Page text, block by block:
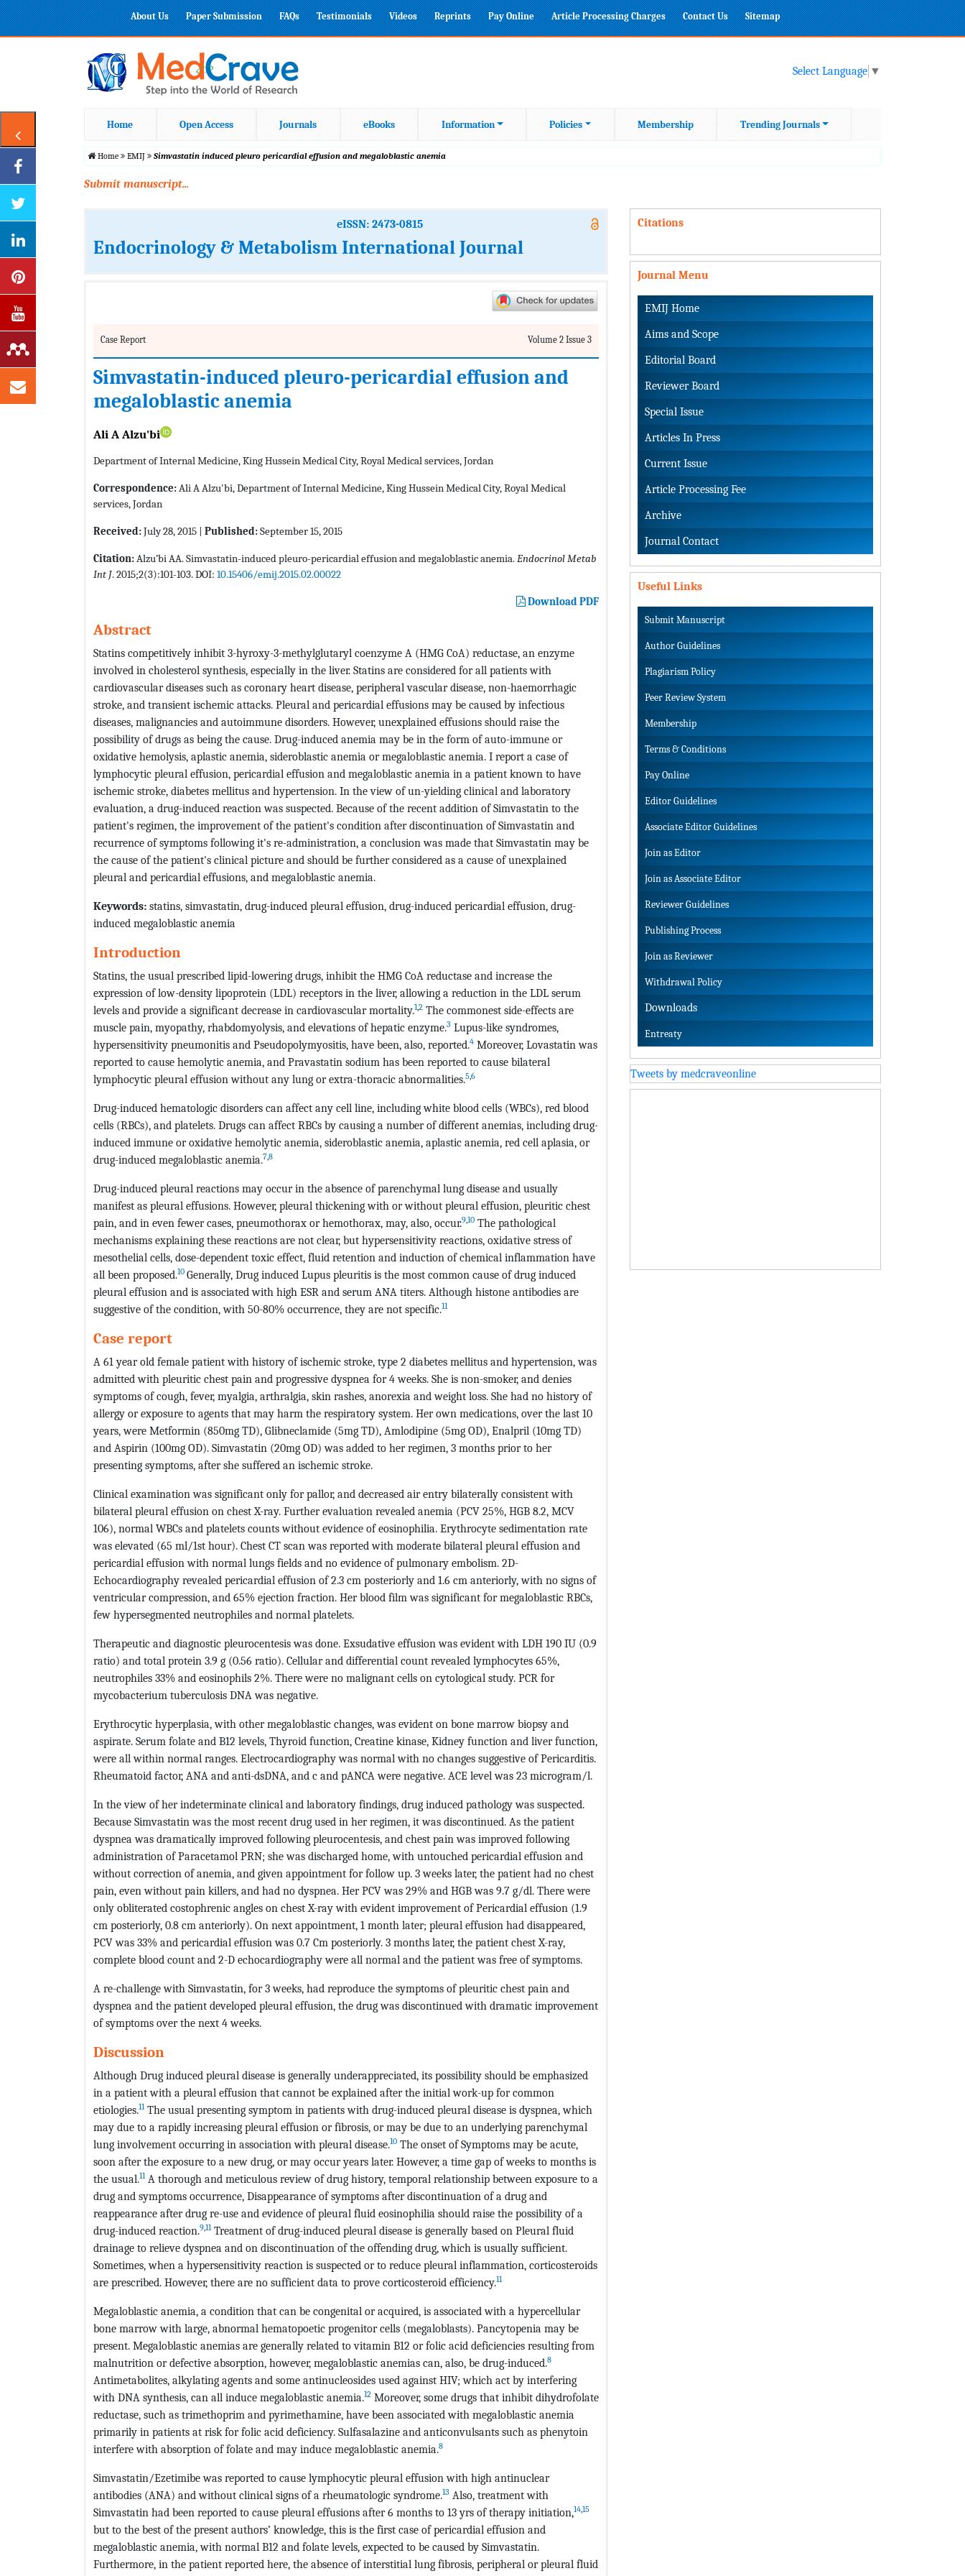
About Us Paper Submission FAQs Testimonials Videos Reprints Pay Online Article Processing Charges Contact Us Sitemap
Select Language ▼
Home Open Access Journals eBooks Information Policies Membership Trending Journals
Home EMIJ Simvastatin induced pleuro pericardial effusion and megaloblastic anemia
Submit manuscript...
eISSN: 2473-0815
Endocrinology & Metabolism International Journal
Case Report Volume 2 Issue 3
Simvastatin-induced pleuro-pericardial effusion and
megaloblastic anemia
Ali A Alzu'bi
Department of Internal Medicine, King Hussein Medical City, Royal Medical services, Jordan
Correspondence:Ali A Alzu'bi, Department of Internal Medicine, King Hussein Medical City, Royal Medical
services, Jordan
Received:July 28, 2015 | Published:September 15, 2015
Citation:Alzu’bi AA. Simvastatin-induced pleuro-pericardial effusion and megaloblastic anemia.Endocrinol Metab
Int J. 2015;2(3):101-103. DOI: 10.15406/emij.2015.02.00022
Download PDF
Abstract
Statins competitively inhibit 3-hyroxy-3-methylglutaryl coenzyme A (HMG CoA) reductase, an enzyme
involved in cholesterol synthesis, especially in the liver. Statins are considered for all patients with
cardiovascular diseases such as coronary heart disease, peripheral vascular disease, non-haemorrhagic
stroke, and transient ischemic attacks. Pleural and pericardial effusions may be caused by infectious
diseases, malignancies and autoimmune disorders. However, unexplained effusions should raise the
possibility of drugs as being the cause. Drug-induced anemia may be in the form of auto-immune or
oxidative hemolysis, aplastic anemia, sideroblastic anemia or megaloblastic anemia. I report a case of
lymphocytic pleural effusion, pericardial effusion and megaloblastic anemia in a patient known to have
ischemic stroke, diabetes mellitus and hypertension. In the view of un-yielding clinical and laboratory
evaluation, a drug-induced reaction was suspected. Because of the recent addition of Simvastatin to the
patient's regimen, the improvement of the patient's condition after discontinuation of Simvastatin and
recurrence of symptoms following it's re-administration, a conclusion was made that Simvastatin may be
the cause of the patient's clinical picture and should be further considered as a cause of unexplained
pleural and pericardial effusions, and megaloblastic anemia.
Keywords: statins, simvastatin, drug-induced pleural effusion, drug-induced pericardial effusion, drug-
induced megaloblastic anemia
Introduction
Statins, the usual prescribed lipid-lowering drugs, inhibit the HMG CoA reductase and increase the
expression of low-density lipoprotein (LDL) receptors in the liver, allowing a reduction in the LDL serum
levels and provide a significant decrease in cardiovascular mortality.1,2 The commonest side-effects are
muscle pain, myopathy, rhabdomyolysis, and elevations of hepatic enzyme.3 Lupus-like syndromes,
hypersensitivity pneumonitis and Pseudopolymyositis, have been, also, reported.4 Moreover, Lovastatin was
reported to cause hemolytic anemia, and Pravastatin sodium has been reported to cause bilateral
lymphocytic pleural effusion without any lung or extra-thoracic abnormalities.5,6
Drug-induced hematologic disorders can affect any cell line, including white blood cells (WBCs), red blood
cells (RBCs), and platelets. Drugs can affect RBCs by causing a number of different anemias, including drug-
induced immune or oxidative hemolytic anemia, sideroblastic anemia, aplastic anemia, red cell aplasia, or
drug-induced megaloblastic anemia.7,8
Drug-induced pleural reactions may occur in the absence of parenchymal lung disease and usually
manifest as pleural effusions. However, pleural thickening with or without pleural effusion, pleuritic chest
pain, and in even fewer cases, pneumothorax or hemothorax, may, also, occur.9,10 The pathological
mechanisms explaining these reactions are not clear, but hypersensitivity reactions, oxidative stress of
mesothelial cells, dose-dependent toxic effect, fluid retention and induction of chemical inflammation have
all been proposed.10 Generally, Drug induced Lupus pleuritis is the most common cause of drug induced
pleural effusion and is associated with high ESR and serum ANA titers. Although histone antibodies are
suggestive of the condition, with 50-80% occurrence, they are not specific.11
Case report
A 61 year old female patient with history of ischemic stroke, type 2 diabetes mellitus and hypertension, was
admitted with pleuritic chest pain and progressive dyspnea for 4 weeks. She is non-smoker, and denies
symptoms of cough, fever, myalgia, arthralgia, skin rashes, anorexia and weight loss. She had no history of
allergy or exposure to agents that may harm the respiratory system. Her own medications, over the last 10
years, were Metformin (850mg TD), Glibneclamide (5mg TD), Amlodipine (5mg OD), Enalpril (10mg TD)
and Aspirin (100mg OD). Simvastatin (20mg OD) was added to her regimen, 3 months prior to her
presenting symptoms, after she suffered an ischemic stroke.
Clinical examination was significant only for pallor, and decreased air entry bilaterally consistent with
bilateral pleural effusion on chest X-ray. Further evaluation revealed anemia (PCV 25%, HGB 8.2, MCV
106), normal WBCs and platelets counts without evidence of eosinophilia. Erythrocyte sedimentation rate
was elevated (65 ml/1st hour). Chest CT scan was reported with moderate bilateral pleural effusion and
pericardial effusion with normal lungs fields and no evidence of pulmonary embolism. 2D-
Echocardiography revealed pericardial effusion of 2.3 cm posteriorly and 1.6 cm anteriorly, with no signs of
ventricular compression, and 65% ejection fraction. Her blood film was significant for megaloblastic RBCs,
few hypersegmented neutrophiles and normal platelets.
Therapeutic and diagnostic pleurocentesis was done. Exsudative effusion was evident with LDH 190 IU (0.9
ratio) and total protein 3.9 g (0.56 ratio). Cellular and differential count revealed lymphocytes 65%,
neutrophiles 33% and eosinophils 2%. There were no malignant cells on cytological study. PCR for
mycobacterium tuberculosis DNA was negative.
Erythrocytic hyperplasia, with other megaloblastic changes, was evident on bone marrow biopsy and
aspirate. Serum folate and B12 levels, Thyroid function, Creatine kinase, Kidney function and liver function,
were all within normal ranges. Electrocardiography was normal with no changes suggestive of Pericarditis.
Rheumatoid factor, ANA and anti-dsDNA, and c and pANCA were negative. ACE level was 23 microgram/l.
In the view of her indeterminate clinical and laboratory findings, drug induced pathology was suspected.
Because Simvastatin was the most recent drug used in her regimen, it was discontinued. As the patient
dyspnea was dramatically improved following pleurocentesis, and chest pain was improved following
administration of Paracetamol PRN; she was discharged home, with untouched pericardial effusion and
without correction of anemia, and given appointment for follow up. 3 weeks later, the patient had no chest
pain, even without pain killers, and had no dyspnea. Her PCV was 29% and HGB was 9.7 g/dl. There were
only obliterated costophrenic angles on chest X-ray with evident improvement of Pericardial effusion (1.9
cm posteriorly, 0.8 cm anteriorly). On next appointment, 1 month later; pleural effusion had disappeared,
PCV was 33% and pericardial effusion was 0.7 Cm posteriorly. 3 months later, the patient chest X-ray,
complete blood count and 2-D echocardiography were all normal and the patient was free of symptoms.
A re-challenge with Simvastatin, for 3 weeks, had reproduce the symptoms of pleuritic chest pain and
dyspnea and the patient developed pleural effusion, the drug was discontinued with dramatic improvement
of symptoms over the next 4 weeks.
Discussion
Although Drug induced pleural disease is generally underappreciated, its possibility should be emphasized
in a patient with a pleural effusion that cannot be explained after the initial work-up for common
etiologies.11The usual presenting symptom in patients with drug-induced pleural disease is dyspnea, which
may due to a rapidly increasing pleural effusion or fibrosis, or may be due to an underlying parenchymal
lung involvement occurring in association with pleural disease.10 The onset of Symptoms may be acute,
soon after the exposure to a new drug, or may occur years later. However, a time gap of weeks to months is
the usual.11A thorough and meticulous review of drug history, temporal relationship between exposure to a
drug and symptoms occurrence, Disappearance of symptoms after discontinuation of a drug and
reappearance after drug re-use and evidence of pleural fluid eosinophilia should raise the possibility of a
drug-induced reaction.9,11Treatment of drug-induced pleural disease is generally based on Pleural fluid
drainage to relieve dyspnea and on discontinuation of the offending drug, which is usually sufficient.
Sometimes, when a hypersensitivity reaction is suspected or to reduce pleural inflammation, corticosteroids
are prescribed. However, there are no sufficient data to prove corticosteroid efficiency.11
Megaloblastic anemia, a condition that can be congenital or acquired, is associated with a hypercellular
bone marrow with large, abnormal hematopoetic progenitor cells (megaloblasts). Pancytopenia may be
present. Megaloblastic anemias are generally related to vitamin B12 or folic acid deficiencies resulting from
malnutrition or defective absorption, however, megaloblastic anemias can, also, be drug-induced.8
Antimetabolites, alkylating agents and some antinucleosides used against HIV; which act by interfering
with DNA synthesis, can all induce megaloblastic anemia.12 Moreover, some drugs that inhibit dihydrofolate
reductase, such as trimethoprim and pyrimethamine, have been associated with megaloblastic anemia
primarily in patients at risk for folic acid deficiency. Sulfasalazine and anticonvulsants such as phenytoin
interfere with absorption of folate and may induce megaloblastic anemia.8
Simvastatin/Ezetimibe was reported to cause lymphocytic pleural effusion with high antinuclear
antibodies (ANA) and without clinical signs of a rheumatologic syndrome.13 Also, treatment with
Simvastatin had been reported to cause pleural effusions after 6 months to 13 yrs of therapy initiation,14,15
but to the best of the present authors’ knowledge, this is the first case of pericardial effusion and
megaloblastic anemia, with normal B12 and folate levels, expected to be caused by Simvastatin.
Furthermore, in the patient reported here, the absence of interstitial lung fibrosis, peripheral or pleural fluid
Citations
Journal Menu
EMIJ Home
Aims and Scope
Editorial Board
Reviewer Board
Special Issue
Articles In Press
Current Issue
Article Processing Fee
Archive
Journal Contact
Useful Links
Submit Manuscript
Author Guidelines
Plagiarism Policy
Peer Review System
Membership
Terms & Conditions
Pay Online
Editor Guidelines
Associate Editor Guidelines
Join as Editor
Join as Associate Editor
Reviewer Guidelines
Publishing Process
Join as Reviewer
Withdrawal Policy
Downloads
Entreaty
Tweets by medcraveonline